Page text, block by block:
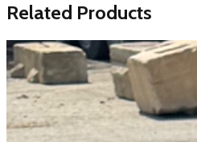
Related Products